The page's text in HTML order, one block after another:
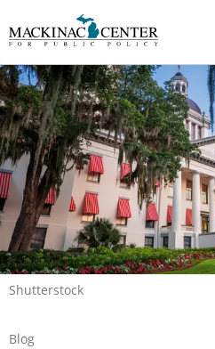
Shutterstock
Blog